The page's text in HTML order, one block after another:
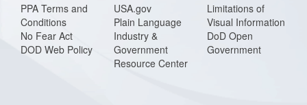
PPA Terms and
Conditions
No Fear Act
DOD Web Policy
USA.gov
Plain Language
Industry &
Government
Resource Center
Limitations of
Visual Information
DoD Open
Government